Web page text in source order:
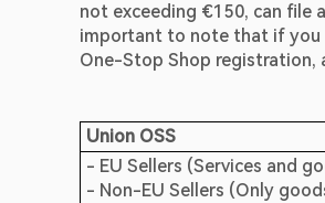
not exceeding €150, can file
important to note that if you
One-Stop Shop
Union OSS
- EU Sellers (Services and
- Non-EU Sellers (Only